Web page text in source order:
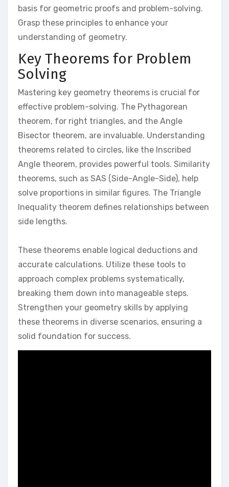
basis for geometric proofs and problem-solving.
Grasp these principles to enhance your
understanding of geometry.
Key Theorems for Problem
Solving
Mastering key geometry theorems is crucial for
effective problem-solving. The Pythagorean
theorem, for right triangles, and the Angle
Bisector theorem, are invaluable. Understanding
theorems related to circles, like the Inscribed
Angle theorem, provides powerful tools. Similarity
theorems, such as SAS (Side-Angle-Side), help
solve proportions in similar figures. The Triangle
Inequality theorem defines relationships between
side lengths.
These theorems enable logical deductions and
accurate calculations. Utilize these tools to
approach complex problems systematically,
breaking them down into manageable steps.
Strengthen your geometry skills by applying
these theorems in diverse scenarios, ensuring a
solid foundation for success.